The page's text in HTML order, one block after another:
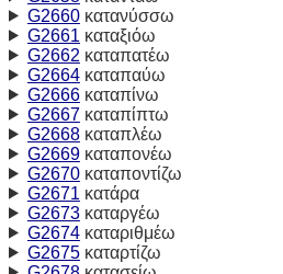
G2660κατανύσσω
G2661 καταξιόω
G2662 καταπατέω
G2664καταπαύω
G2666καταπίνω
G2667καταπίπτω
G2668καταπλέω
G2669καταπονέω
G2670καταποντίζω
G2671 κατάρα
G2673καταργέω
G2674καταριθμέω
G2675καταρτίζω